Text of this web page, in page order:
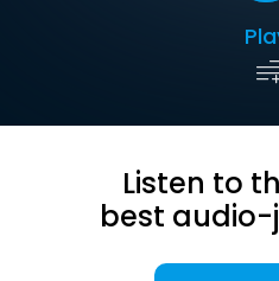
Listen to
best